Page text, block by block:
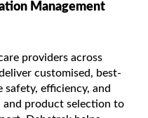
Management
providers across
customised, best-
efficiency, and
and product selection to